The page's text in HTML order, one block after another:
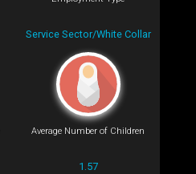
Service Sector/White Collar
Average Number of Children
1.57